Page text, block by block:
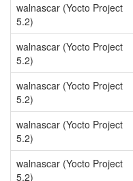
walnascar (Yocto Project
5.2)
walnascar (Yocto Project
5.2)
walnascar (Yocto Project
5.2)
walnascar (Yocto Project
5.2)
walnascar (Yocto Project
5.2)